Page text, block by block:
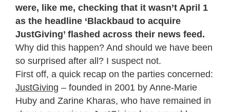
were, like me, checking that it wasn’t April 1
as the headline ‘Blackbaud to acquire
JustGiving’ flashed across their news feed.
Why did this happen? And should we have been
so surprised after all? I suspect not.
First off, a quick recap on the parties concerned:
JustGiving – founded in 2001 by Anne-Marie
Huby and Zarine Kharas, who have remained in